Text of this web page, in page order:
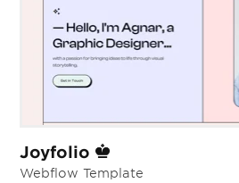
Joyfolio
Webflow Template